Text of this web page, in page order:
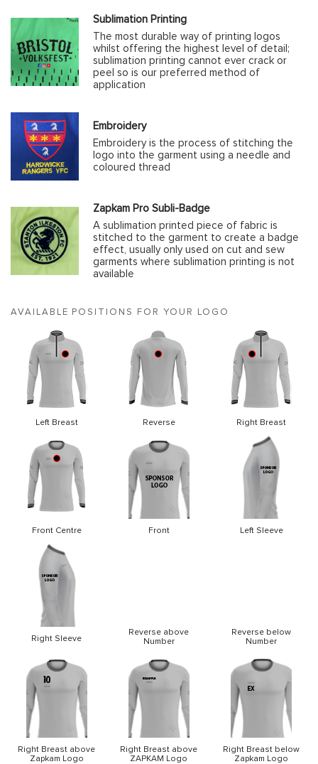
Sublimation Printing
The most durable way of printing logos
whilst offering the highest level of detail;
sublimation printing cannot ever crack or
peel so is our preferred method of
application
Embroidery
Embroidery is the process of stitching the
logo into the garment using a needle and
coloured thread
Zapkam Pro Subli-Badge
A sublimation printed piece of fabric is
stitched to the garment to create a badge
effect, usually only used on cut and sew
garments where sublimation printing is not
available
AVAILABLE POSITIONS FOR YOUR LOGO
Left Breast Reverse Right Breast
Front Centre Front Left Sleeve
Right Sleeve
Reverse above
Number
Reverse below
Number
Right Breast above
Zapkam Logo
Right Breast above
ZAPKAM Logo
Right Breast below
Zapkam Logo